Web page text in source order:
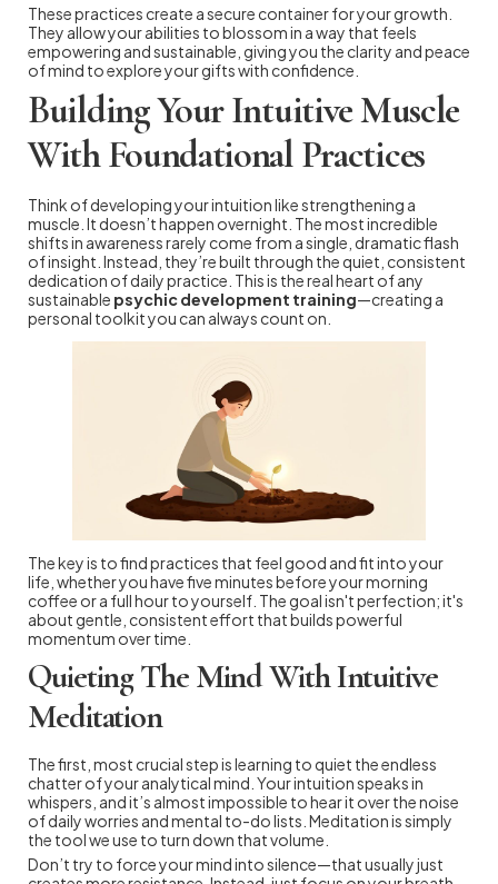
These practices create a secure container for your growth.
They allow your abilities to blossom in a way that feels
empowering and sustainable, giving you the clarity and peace
of mind to explore your gifts with confidence.
Building Your Intuitive Muscle
With Foundational Practices
Think of developing your intuition like strengthening a
muscle. It doesn’t happen overnight. The most incredible
shifts in awareness rarely come from a single, dramatic flash
of insight. Instead, they’re built through the quiet, consistent
dedication of daily practice. This is the real heart of any
sustainable psychic development training—creating a
personal toolkit you can always count on.
The key is to find practices that feel good and fit into your
life, whether you have five minutes before your morning
coffee or a full hour to yourself. The goal isn't perfection; it's
about gentle, consistent effort that builds powerful
momentum over time.
Quieting The Mind With Intuitive
Meditation
The first, most crucial step is learning to quiet the endless
chatter of your analytical mind. Your intuition speaks in
whispers, and it’s almost impossible to hear it over the noise
of daily worries and mental to-do lists. Meditation is simply
the tool we use to turn down that volume.
Don’t try to force your mind into silence—that usually just